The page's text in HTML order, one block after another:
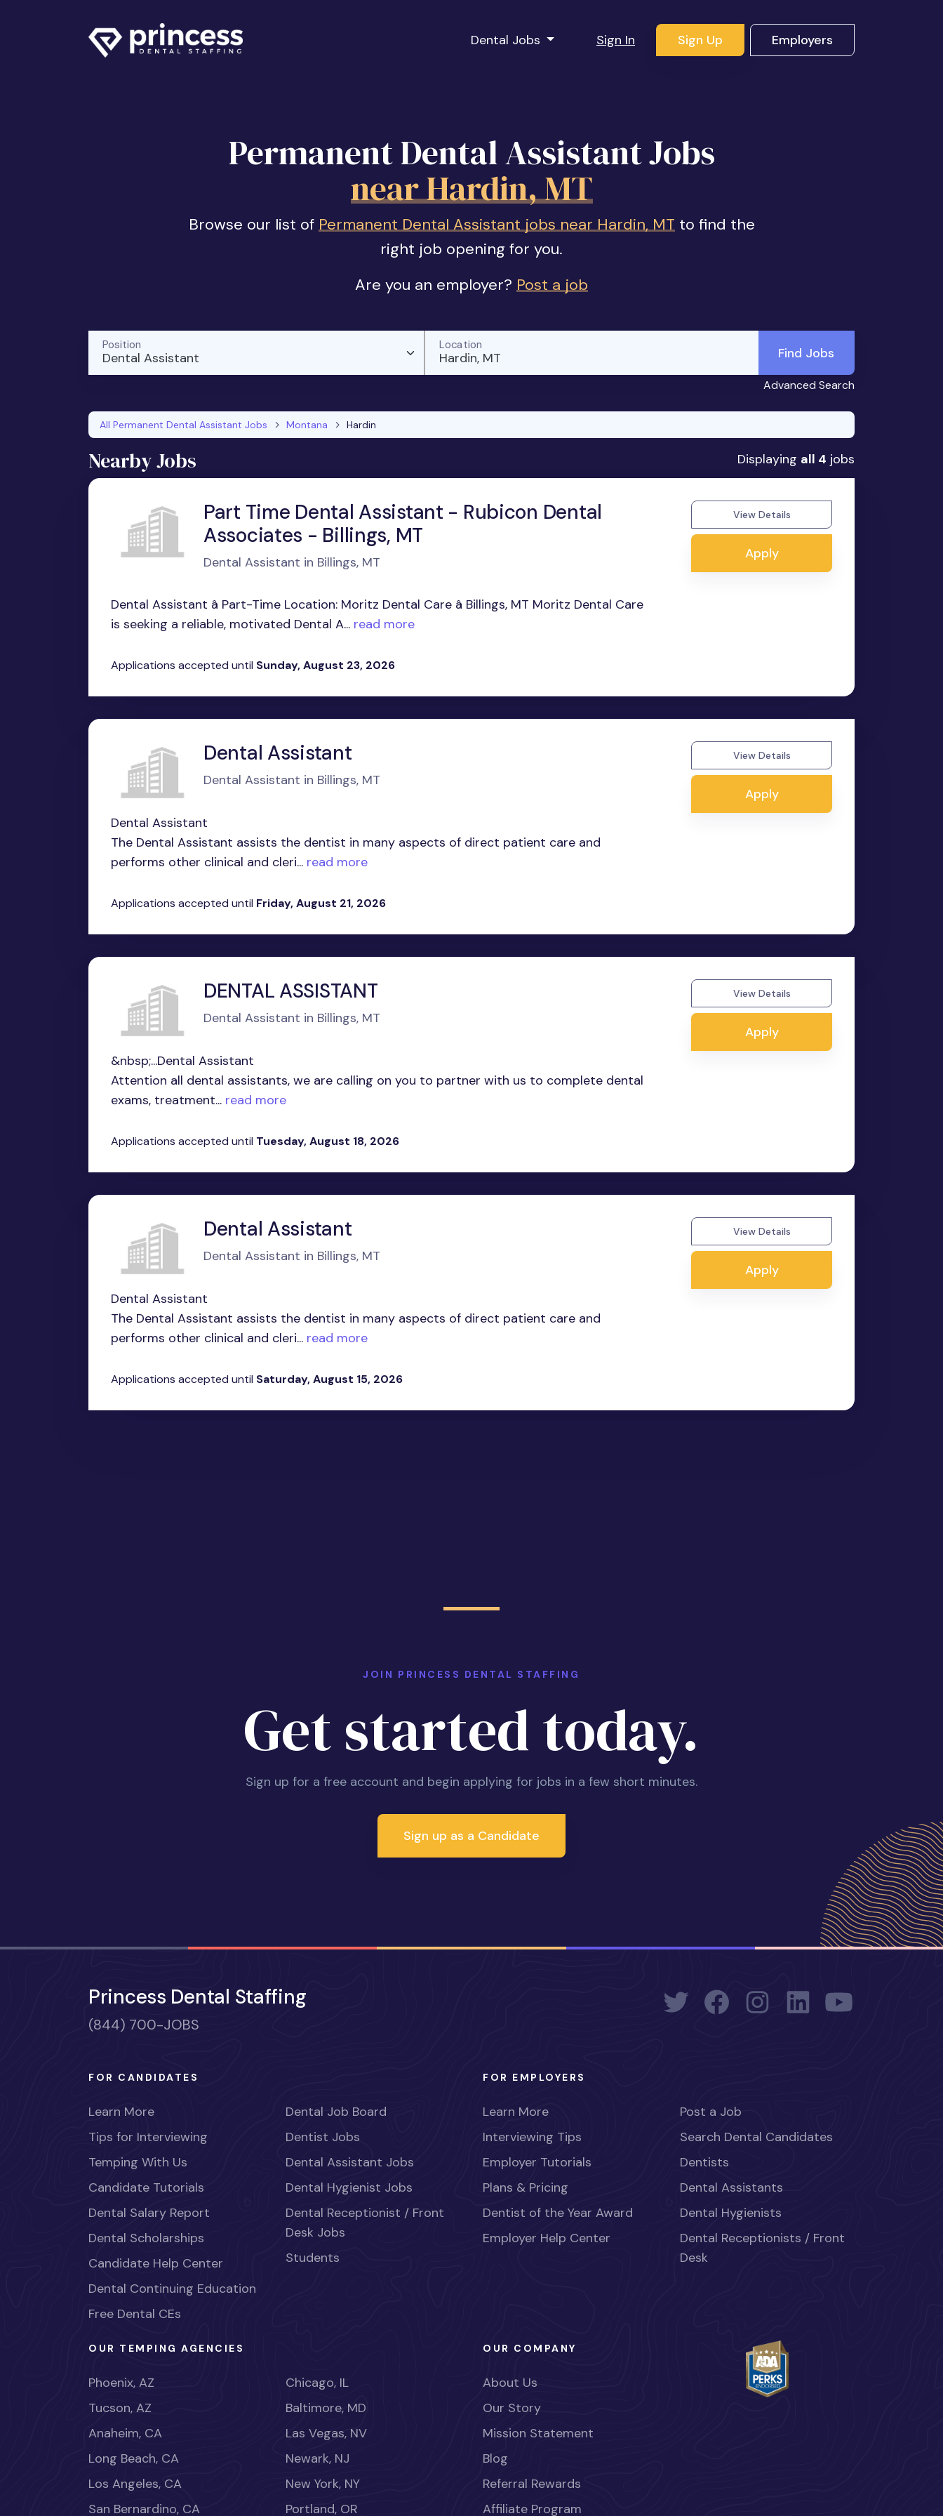
Dental Jobs Sign In Sign Up Employers
Permanent Dental Assistant Jobs
near Hardin, MT
Browse our list of Permanent Dental Assistant jobs near Hardin, MTto find the
right job opening for you.
Are you an employer? Post a job
Dental Assistant
Position
Hardin, MT
Location Find Jobs
Advanced Search
All Permanent Dental Assistant Jobs Montana Hardin
Nearby Jobs Displaying all 4 jobs
Part Time Dental Assistant - Rubicon Dental
Associates - Billings, MT
Dental Assistant in Billings, MT
Dental Assistant â Part-Time Location: Moritz Dental Care â Billings, MT Moritz Dental Care
is seeking a reliable, motivated Dental A... read more
Applications accepted until Sunday, August 23, 2026
View Details
Apply
Dental Assistant
Dental Assistant in Billings, MT
Dental Assistant
The Dental Assistant assists the dentist in many aspects of direct patient care and
performs other clinical and cleri... read more
Applications accepted until Friday, August 21, 2026
View Details
Apply
DENTAL ASSISTANT
Dental Assistant in Billings, MT
&nbsp;...Dental Assistant
Attention all dental assistants, we are calling on you to partner with us to complete dental
exams, treatment... read more
Applications accepted until Tuesday, August 18, 2026
View Details
Apply
Dental Assistant
Dental Assistant in Billings, MT
Dental Assistant
The Dental Assistant assists the dentist in many aspects of direct patient care and
performs other clinical and cleri... read more
Applications accepted until Saturday, August 15, 2026
View Details
Apply
JOIN PRINCESS DENTAL STAFFING
Get started today.
Sign up for a free account and begin applying for jobs in a few short minutes.
Sign up as a Candidate
Princess Dental Staffing
(844) 700-JOBS
FOR CANDIDATES
Learn More
Tips for Interviewing
Temping With Us
Candidate Tutorials
Dental Salary Report
Dental Scholarships
Candidate Help Center
Dental Continuing Education
Free Dental CEs
Dental Job Board
Dentist Jobs
Dental Assistant Jobs
Dental Hygienist Jobs
Dental Receptionist / Front
Desk Jobs
Students
FOR EMPLOYERS
Learn More
Interviewing Tips
Employer Tutorials
Plans & Pricing
Dentist of the Year Award
Employer Help Center
Post a Job
Search Dental Candidates
Dentists
Dental Assistants
Dental Hygienists
Dental Receptionists / Front
Desk
OUR TEMPING AGENCIES
Phoenix, AZ
Tucson, AZ
Anaheim, CA
Long Beach, CA
Los Angeles, CA
San Bernardino, CA
Chicago, IL
Baltimore, MD
Las Vegas, NV
Newark, NJ
New York, NY
Portland, OR
OUR COMPANY
About Us
Our Story
Mission Statement
Blog
Referral Rewards
Affiliate Program